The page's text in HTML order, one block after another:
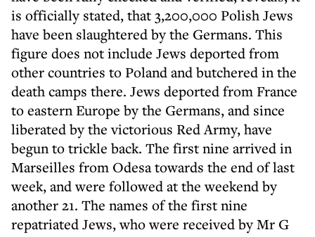
is officially stated, that 3,200,000 Polish Jews
have been slaughtered by the Germans. This
figure does not include Jews deported from
other countries to Poland and butchered in the
death camps there. Jews deported from France
to eastern Europe by the Germans, and since
liberated by the victorious Red Army, have
begun to trickle back. The first nine arrived in
Marseilles from Odesa towards the end of last
week, and were followed at the weekend by
another 21. The names of the first nine
repatriated Jews, who were received by Mr G